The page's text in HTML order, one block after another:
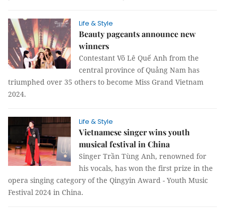
Life & Style
Beauty pageants announce new
winners
Contestant Võ Lê Quế Anh from the
central province of Quảng Nam has
triumphed over 35 others to become Miss Grand Vietnam
2024.
Life & Style
Vietnamese singer wins youth
musical festival in China
Singer Trần Tùng Anh, renowned for
his vocals, has won the first prize in the
opera singing category of the Qingyin Award - Youth Music
Festival 2024 in China.